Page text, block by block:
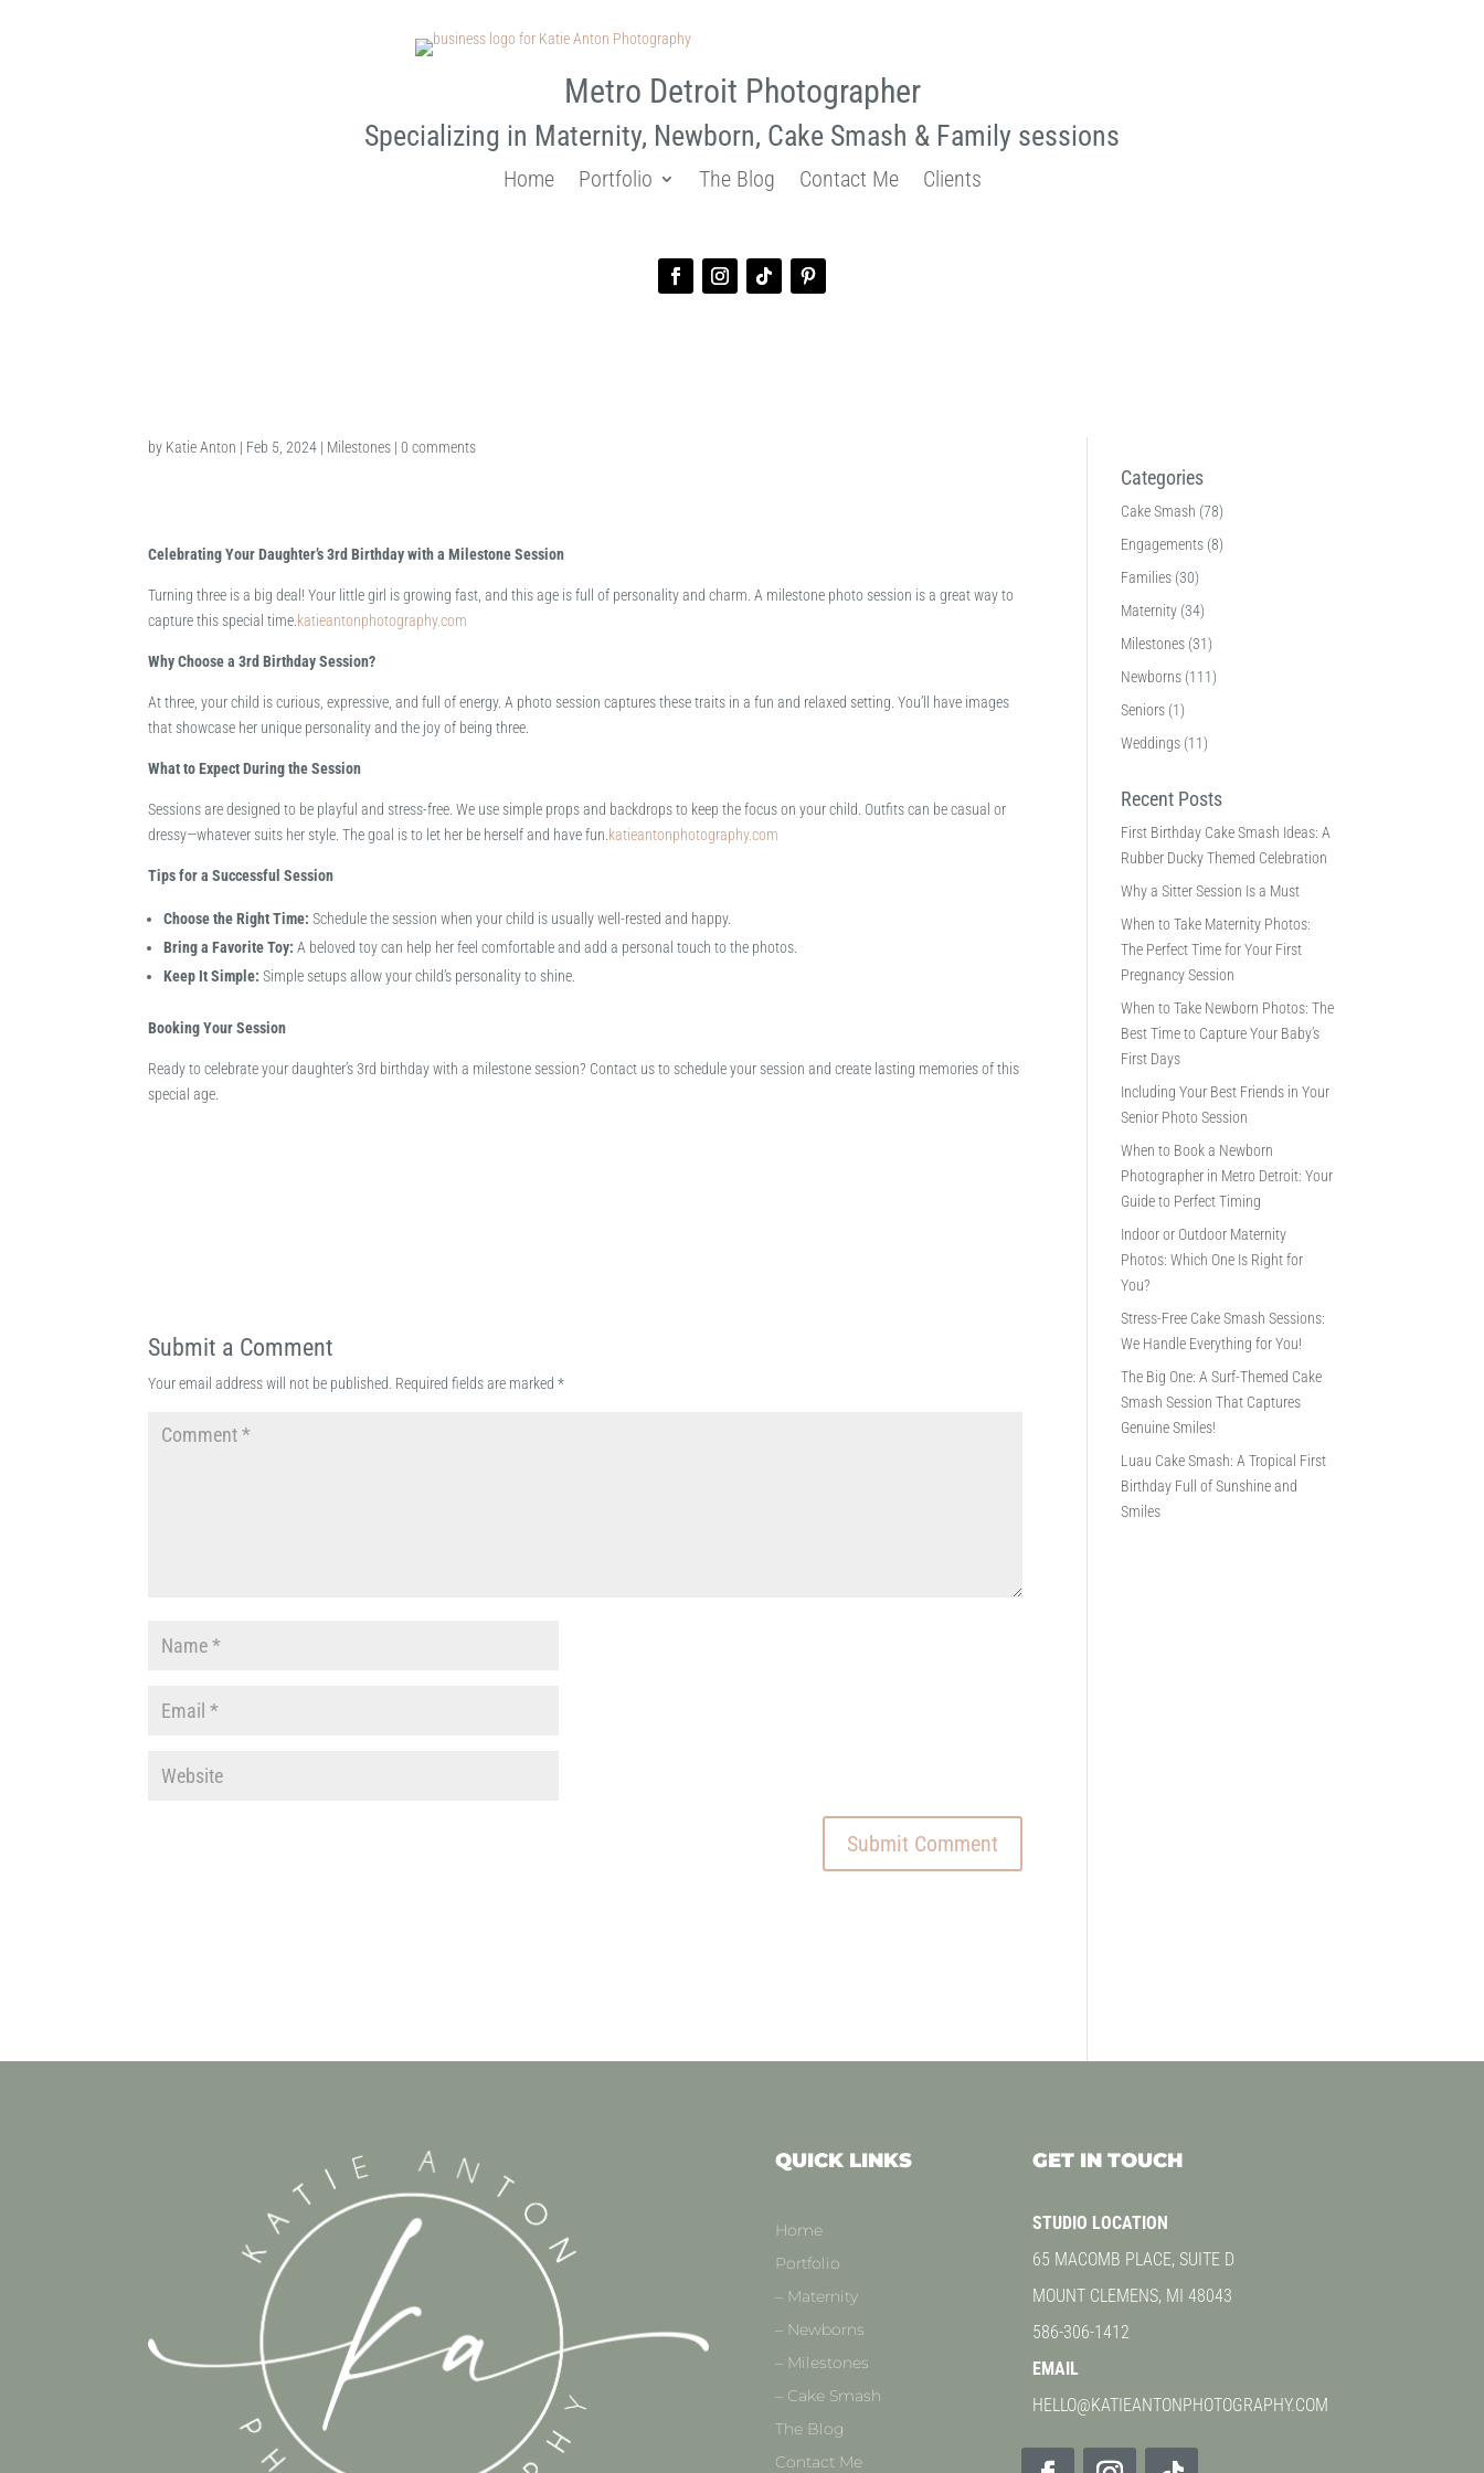
Metro Detroit Photographer
Specializing in Maternity, Newborn, Cake Smash & Family sessions
Home Portfolio The Blog Contact Me Clients
by Katie Anton | Feb 5, 2024 | Milestones |0 comments
Celebrating Your Daughter’s 3rd Birthday with a Milestone Session
Turning three is a big deal! Your little girl is growing fast, and this age is full of personality and charm. A milestone photo session is a great way to
capture this special time.​ katieantonphotography.com
Why Choose a 3rd Birthday Session?
At three, your child is curious, expressive, and full of energy. A photo session captures these traits in a fun and relaxed setting. You’ll have images
that showcase her unique personality and the joy of being three.​
What to Expect During the Session
Sessions are designed to be playful and stress-free. We use simple props and backdrops to keep the focus on your child. Outfits can be casual or
dressy—whatever suits her style. The goal is to let her be herself and have fun.​ katieantonphotography.com
Tips for a Successful Session
Choose the Right Time: Schedule the session when your child is usually well-rested and happy.
Bring a Favorite Toy: A beloved toy can help her feel comfortable and add a personal touch to the photos.
Keep It Simple: Simple setups allow your child’s personality to shine.​
Booking Your Session
Ready to celebrate your daughter’s 3rd birthday with a milestone session? Contact us to schedule your session and create lasting memories of this
special age.
Submit a Comment
Your email address will not be published. Required fields are marked*
Categories
Cake Smash (78)
Engagements (8)
Families (30)
Maternity (34)
Milestones (31)
Newborns (111)
Seniors (1)
Weddings (11)
Recent Posts
First Birthday Cake Smash Ideas: A
Rubber Ducky Themed Celebration
Why a Sitter Session Is a Must
When to Take Maternity Photos:
The Perfect Time for Your First
Pregnancy Session
When to Take Newborn Photos: The
Best Time to Capture Your Baby’s
First Days
Including Your Best Friends in Your
Senior Photo Session
When to Book a Newborn
Photographer in Metro Detroit: Your
Guide to Perfect Timing
Indoor or Outdoor Maternity
Photos: Which One Is Right for
You?
Stress-Free Cake Smash Sessions:
We Handle Everything for You!
The Big One: A Surf-Themed Cake
Smash Session That Captures
Genuine Smiles!
Luau Cake Smash: A Tropical First
Birthday Full of Sunshine and
Smiles
QUICK LINKS
Home
Portfolio
– Maternity
– Newborns
– Milestones
– Cake Smash
The Blog
Contact Me
GET IN TOUCH
STUDIO LOCATION
65 MACOMB PLACE, SUITE D
MOUNT CLEMENS, MI 48043
586-306-1412
EMAIL
HELLO@KATIEANTONPHOTOGRAPHY.COM